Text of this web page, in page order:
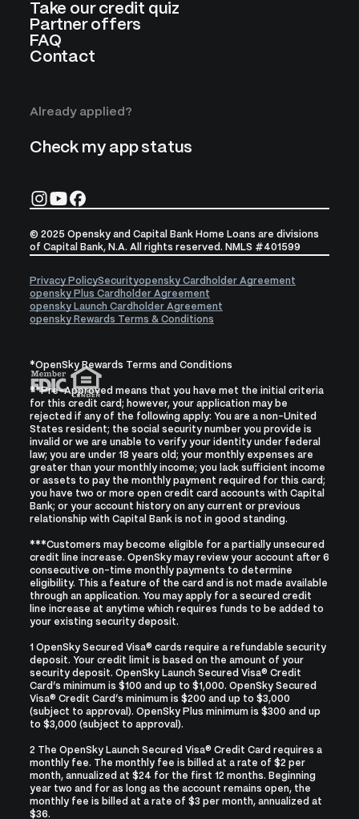
Take our credit quiz
Partner offers
FAQ
Contact
Already applied?
Check my app status
© 2025 Opensky and Capital Bank Home Loans are divisions
of Capital Bank, N.A. All rights reserved. NMLS #401599
Privacy PolicySecurityopensky Cardholder Agreement
opensky Plus Cardholder Agreement
opensky Launch Cardholder Agreement
opensky Rewards Terms & Conditions
*OpenSky Rewards Terms and Conditions
**Pre-Approved means that you have met the initial criteria
for this credit card; however, your application may be
rejected if any of the following apply: You are a non-United
States resident; the social security number you provide is
invalid or we are unable to verify your identity under federal
law; you are under 18 years old; your monthly expenses are
greater than your monthly income; you lack sufficient income
or assets to pay the monthly payment required for this card;
you have two or more open credit card accounts with Capital
Bank; or your account history on any current or previous
relationship with Capital Bank is not in good standing.
***Customers may become eligible for a partially unsecured
credit line increase. OpenSky may review your account after 6
consecutive on-time monthly payments to determine
eligibility. This a feature of the card and is not made available
through an application. You may apply for a secured credit
line increase at anytime which requires funds to be added to
your existing security deposit.
1 OpenSky Secured Visa® cards require a refundable security
deposit. Your credit limit is based on the amount of your
security deposit. OpenSky Launch Secured Visa® Credit
Card’s minimum is $100 and up to $1,000. OpenSky Secured
Visa® Credit Card’s minimum is $200 and up to $3,000
(subject to approval). OpenSky Plus minimum is $300 and up
to $3,000 (subject to approval).
2 The OpenSky Launch Secured Visa® Credit Card requires a
monthly fee. The monthly fee is billed at a rate of $2 per
month, annualized at $24 for the first 12 months. Beginning
year two and for as long as the account remains open, the
monthly fee is billed at a rate of $3 per month, annualized at
$36.